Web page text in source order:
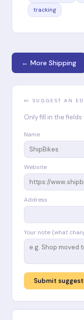
tracking
← More Shipping
✏️ SUGGEST AN
Only fill in the
Name
Website
Address
Your note (what
Submit